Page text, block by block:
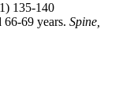
135-140
69 years. Spine,